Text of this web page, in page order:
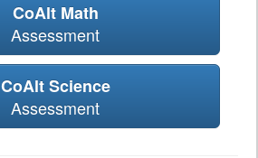
CoAlt Math
Assessment
CoAlt Science
Assessment